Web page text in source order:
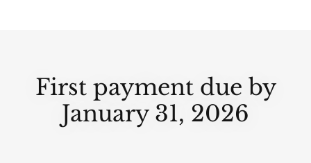
First payment due by
January 31, 2026